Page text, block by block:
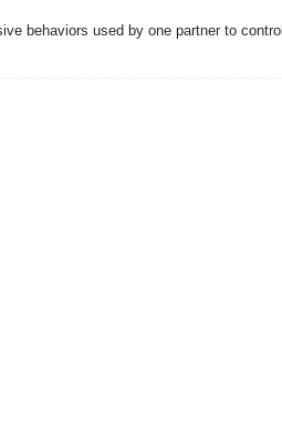
behaviors used by one partner to control